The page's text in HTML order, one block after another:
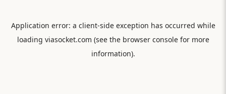
Application error: a client-side exception has occurred while
loading viasocket.com (see the browser consolefor more
information).